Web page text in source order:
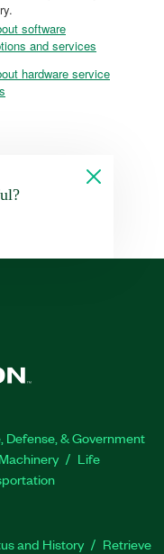
software
and services
hardware service
Defense, & Government
Life
and History
Retrieve